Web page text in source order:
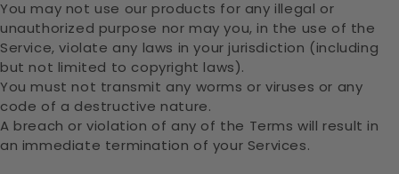
You may not use our products for any illegal or
unauthorized purpose nor may you, in the use of the
Service, violate any laws in your jurisdiction (including
but not limited to copyright laws).
You must not transmit any worms or viruses or any
code of a destructive nature.
A breach or violation of any of the Terms will result in
an immediate termination of your Services.